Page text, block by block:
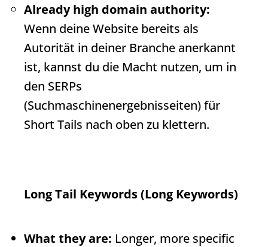
Already high domain authority:
Wenn deine Website bereits als
Autorität in deiner Branche anerkannt
ist, kannst du die Macht nutzen, um in
den SERPs
(Suchmaschinenergebnisseiten) für
Short Tails nach oben zu klettern.
Long Tail Keywords (Long Keywords)
What they are: Longer, more specific